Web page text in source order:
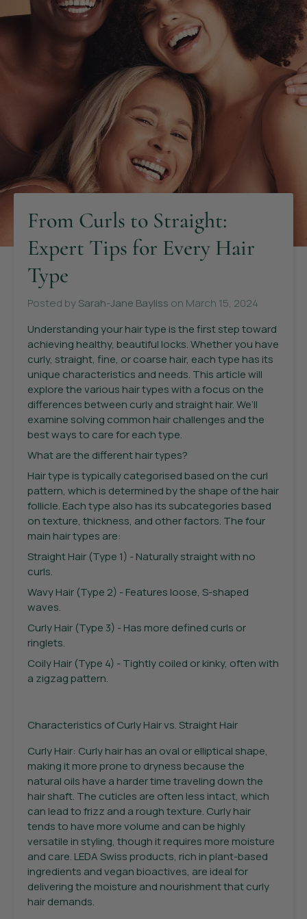
From Curls to Straight:
Expert Tips for Every Hair
Type
Posted bySarah-Jane Bayliss on March 15, 2024
Understanding your hair type is the first step toward
achieving healthy, beautiful locks. Whether you have
curly, straight, fine, or coarse hair, each type has its
unique characteristics and needs. This article will
explore the various hair types with a focus on the
differences between curly and straight hair. We’ll
examine solving common hair challenges and the
best ways to care for each type.
What are the different hair types?
Hair type is typically categorised based on the curl
pattern, which is determined by the shape of the hair
follicle. Each type also has its subcategories based
on texture, thickness, and other factors. The four
main hair types are:
Straight Hair (Type 1) - Naturally straight with no
curls.
Wavy Hair (Type 2) - Features loose, S-shaped
waves.
Curly Hair (Type 3) - Has more defined curls or
ringlets.
Coily Hair (Type 4) - Tightly coiled or kinky, often with
a zigzag pattern.
Characteristics of Curly Hair vs. Straight Hair
Curly Hair: Curly hair has an oval or elliptical shape,
making it more prone to dryness because the
natural oils have a harder time traveling down the
hair shaft. The cuticles are often less intact, which
can lead to frizz and a rough texture. Curly hair
tends to have more volume and can be highly
versatile in styling, though it requires more moisture
and care. LEDA Swiss products, rich in plant-based
ingredients and vegan bioactives, are ideal for
delivering the moisture and nourishment that curly
hair demands.